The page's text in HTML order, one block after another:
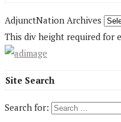
AdjunctNation Archives
This div height required for
Site Search
Search for: